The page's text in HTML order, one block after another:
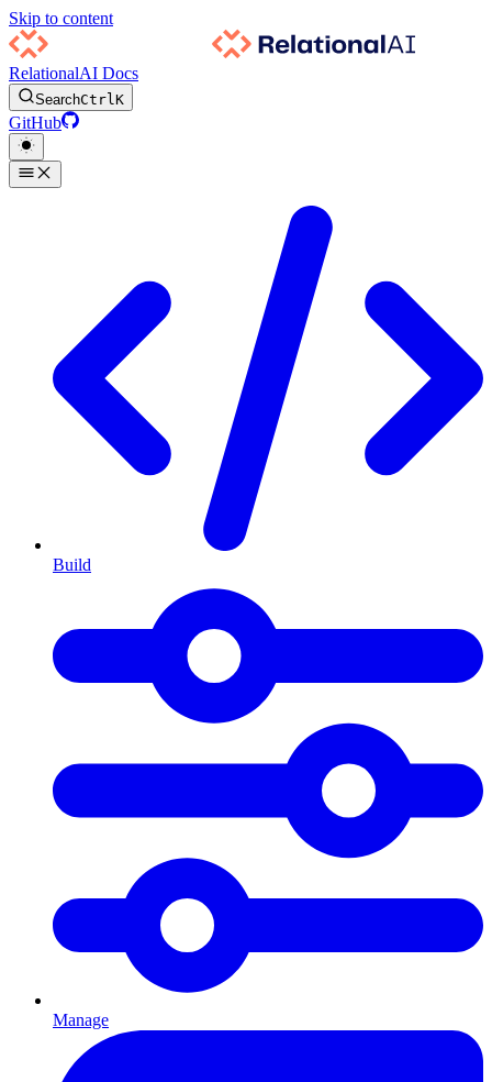
Skip to content
RelationalAI Docs
SearchCtrlK
GitHub
Build
Manage